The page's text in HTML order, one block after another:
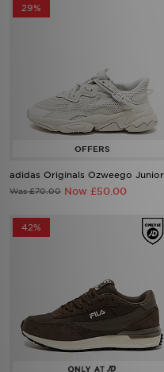
29%
adidas Originals Ozweego Junior
Was £70.00 Now £50.00
42%